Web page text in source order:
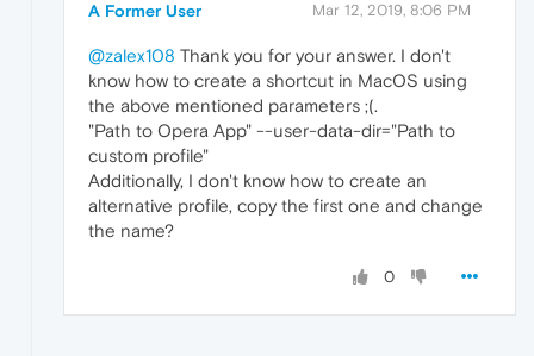
A Former User Mar 12, 2019, 8:06 PM
@zalex108 Thank you for your answer. I don't
know how to create a shortcut in MacOS using
the above mentioned parameters ;(.
"Path to Opera App" --user-data-dir="Path to
custom profile"
Additionally, I don't know how to create an
alternative profile, copy the first one and change
the name?
0